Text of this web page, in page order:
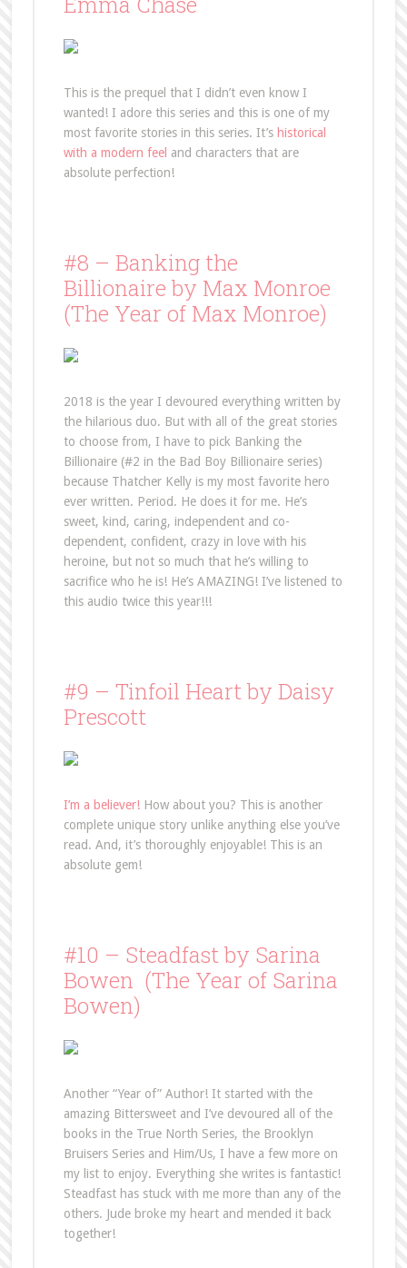
This is the prequel that I didn’t even know I
wanted! I adore this series and this is one of my
most favorite stories in this series. It’s historical
with a modern feel and characters that are
absolute perfection!
#8 – Banking the
Billionaire by Max Monroe
(The Year of Max Monroe)
2018 is the year I devoured everything written by
the hilarious duo. But with all of the great stories
to choose from, I have to pick Banking the
Billionaire (#2 in the Bad Boy Billionaire series)
because Thatcher Kelly is my most favorite hero
ever written. Period. He does it for me. He’s
sweet, kind, caring, independent and co-
dependent, confident, crazy in love with his
heroine, but not so much that he’s willing to
sacrifice who he is! He’s AMAZING! I’ve listened to
this audio twice this year!!!
#9 – Tinfoil Heart by Daisy
Prescott
I’m a believer!How about you? This is another
complete unique story unlike anything else you’ve
read. And, it’s thoroughly enjoyable! This is an
absolute gem!
#10 – Steadfast by Sarina
Bowen (The Year of Sarina
Bowen)
Another “Year of” Author! It started with the
amazing Bittersweet and I’ve devoured all of the
books in the True North Series, the Brooklyn
Bruisers Series and Him/Us, I have a few more on
my list to enjoy. Everything she writes is fantastic!
Steadfast has stuck with me more than any of the
others. Jude broke my heart and mended it back
together!